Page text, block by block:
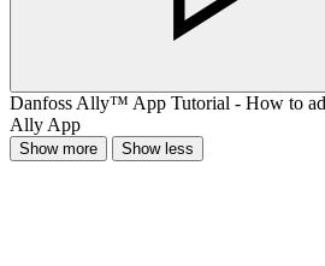
Danfoss Ally™ App Tutorial - How to
Ally App
Show more Show less